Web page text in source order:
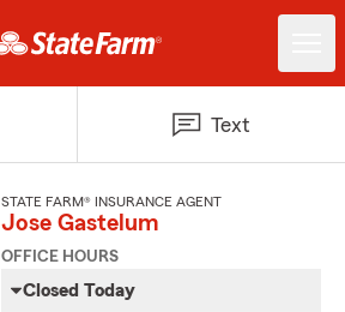
Text
STATE FARM® INSURANCE AGENT
Jose Gastelum
OFFICE HOURS
Closed Today